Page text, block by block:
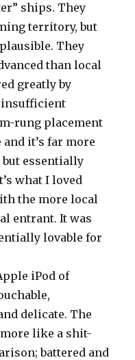
ships. They
territory, but
They
than local
greatly by
insufficient
rung placement
it’s far more
but essentially
what I loved
the more local
entrant. It was
lovable for
iPod of
delicate. The
like a shit-
battered and